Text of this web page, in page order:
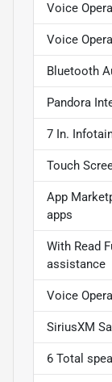
Voice
Voice
Bluetooth
Pandora
7 In.
Touch
App
apps
With Read
assistance
Voice
SiriusXM
6 Total